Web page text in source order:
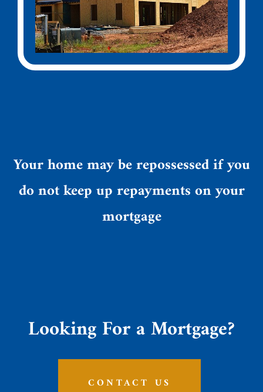
Your home may be repossessed if you
do not keep up repayments on your
mortgage
Looking For a Mortgage?
CONTACT US